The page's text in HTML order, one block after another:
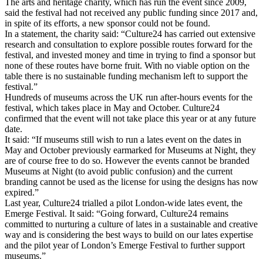
The arts and heritage charity, which has run the event since 2009,
said the festival had not received any public funding since 2017 and,
in spite of its efforts, a new sponsor could not be found.
In a statement, the charity said: “Culture24 has carried out extensive
research and consultation to explore possible routes forward for the
festival, and invested money and time in trying to find a sponsor but
none of these routes have borne fruit. With no viable option on the
table there is no sustainable funding mechanism left to support the
festival.”
Hundreds of museums across the UK run after-hours events for the
festival, which takes place in May and October. Culture24
confirmed that the event will not take place this year or at any future
date.
It said: “If museums still wish to run a lates event on the dates in
May and October previously earmarked for Museums at Night, they
are of course free to do so. However the events cannot be branded
Museums at Night (to avoid public confusion) and the current
branding cannot be used as the license for using the designs has now
expired.”
Last year, Culture24 trialled a pilot London-wide lates event, the
Emerge Festival. It said: “Going forward, Culture24 remains
committed to nurturing a culture of lates in a sustainable and creative
way and is considering the best ways to build on our lates expertise
and the pilot year of London’s Emerge Festival to further support
museums.”